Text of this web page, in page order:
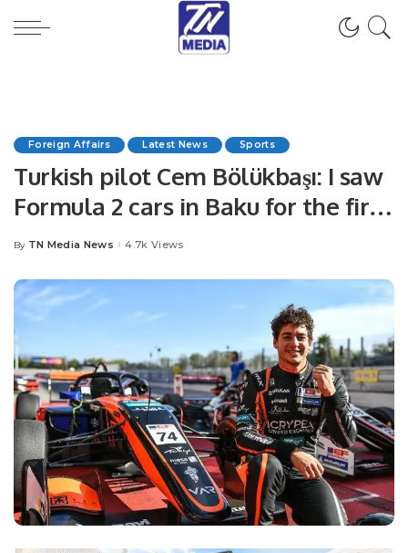
Foreign Affairs Latest News Sports
Turkish pilot Cem Bölükbaşı: I saw
Formula 2 cars in Baku for the first
time
Posted
By TN Media News 4.7k Views